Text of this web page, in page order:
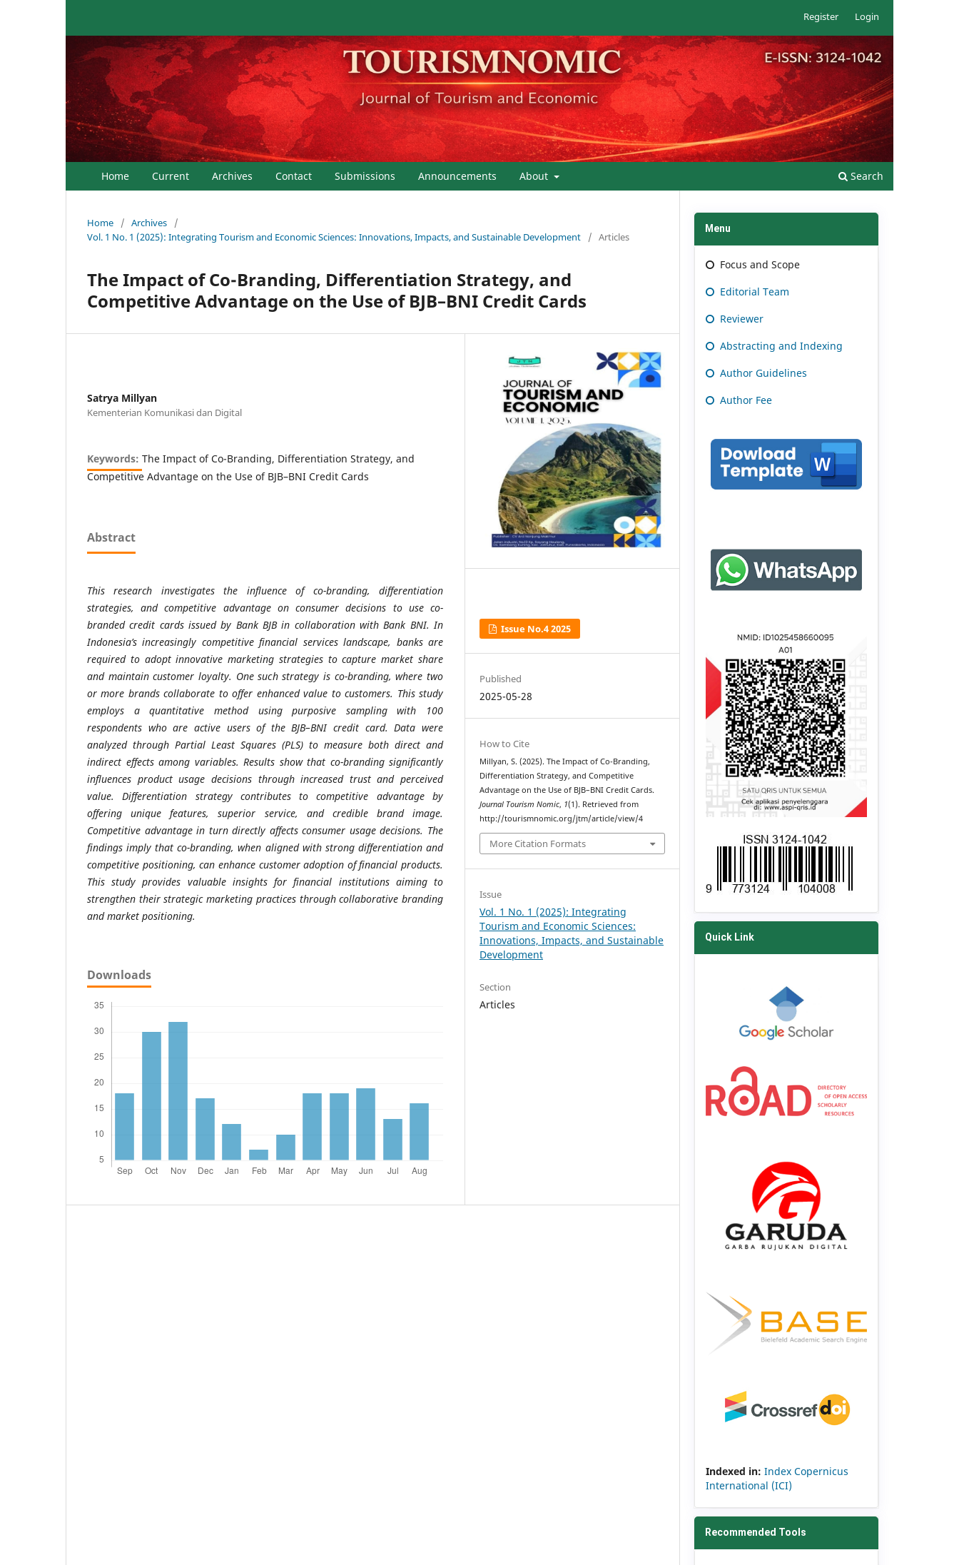
Home Current Archives Contact Submissions Announcements About Search
Register Login
Home / Archives
/
Vol. 1 No. 1 (2025): Integrating Tourism and Economic Sciences: Innovations, Impacts, and Sustainable Development
/ Articles
The Impact of Co-Branding, Differentiation Strategy, and
Competitive Advantage on the Use of BJB–BNI Credit Cards
Satrya Millyan
Kementerian Komunikasi dan Digital
Keywords: The Impact of Co-Branding, Differentiation Strategy, and
Competitive Advantage on the Use of BJB–BNI Credit Cards
Abstract
This research investigates the influence of co-branding, differentiation
strategies, and competitive advantage on consumer decisions to use co-
branded credit cards issued by Bank BJB in collaboration with Bank BNI. In
Indonesia’s increasingly competitive financial services landscape, banks are
required to adopt innovative marketing strategies to capture market share
and maintain customer loyalty. One such strategy is co-branding, where two
or more brands collaborate to offer enhanced value to customers. This study
employs a quantitative method using purposive sampling with 100
respondents who are active users of the BJB–BNI credit card. Data were
analyzed through Partial Least Squares (PLS) to measure both direct and
indirect effects among variables. Results show that co-branding significantly
influences product usage decisions through increased trust and perceived
value. Differentiation strategy contributes to competitive advantage by
offering unique features, superior service, and credible brand image.
Competitive advantage in turn directly affects consumer usage decisions. The
findings imply that co-branding, when aligned with strong differentiation and
competitive positioning, can enhance customer adoption of financial products.
This study provides valuable insights for financial institutions aiming to
strengthen their strategic marketing practices through collaborative branding
and market positioning.
Downloads
Issue No.4 2025
Published
2025-05-28
How to Cite
Millyan, S. (2025). The Impact of Co-Branding,
Differentiation Strategy, and Competitive
Advantage on the Use of BJB–BNI Credit Cards.
Journal Tourism Nomic, 1(1). Retrieved from
http://tourismnomic.org/jtm/article/view/4
More Citation Formats
Issue
Vol. 1 No. 1 (2025): Integrating
Tourism and Economic Sciences:
Innovations, Impacts, and Sustainable
Development
Section
Articles
Menu
Focus and Scope
Editorial Team
Reviewer
Abstracting and Indexing
Author Guidelines
Author Fee
Quick Link
Indexed in: Index Copernicus
International (ICI)
Recommended Tools